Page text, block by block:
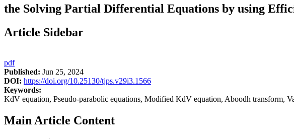
the Solving Partial Differential Equations by using
Article Sidebar
pdf
Published: Jun 25, 2024
DOI: https://doi.org/10.25130/tjps.v29i3.1566
Keywords:
KdV equation, Pseudo-parabolic equations, Modified KdV equation, Aboodh transform,
Main Article Content